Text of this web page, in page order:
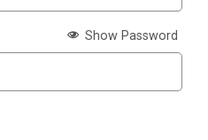
Show Password